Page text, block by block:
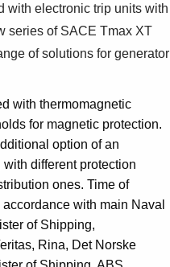
with electronic trip units with
series of SACE Tmax XT
of solutions for generator
with thermomagnetic
for magnetic protection.
option of an
different protection
ones. Time of
with main Naval
of Shipping,
Rina, Det Norske